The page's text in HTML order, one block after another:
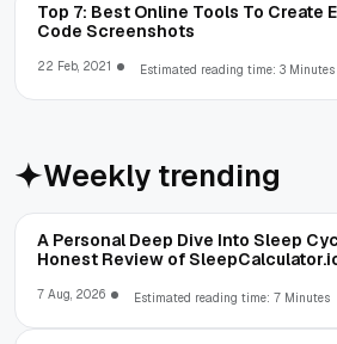
Top 7: Best Online Tools To Create
Code Screenshots
22 Feb, 2021 Estimated reading time: 3 Minutes
Weekly trending
A Personal Deep Dive Into Sleep
Honest Review of
7 Aug, 2026 Estimated reading time: 7 Minutes